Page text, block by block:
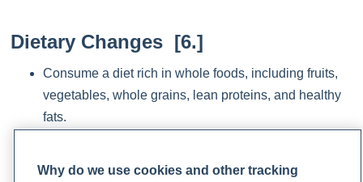
Dietary Changes [6.]
Consume a diet rich in whole foods, including fruits,
vegetables, whole grains, lean proteins, and healthy
fats.
beverages, and foods high in saturated and trans fats.
Why do we use cookies and other tracking